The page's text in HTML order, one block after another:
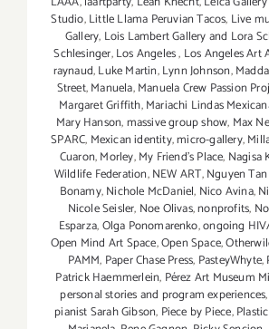
Studio,Little Llama Peruvian Tacos, Live
Gallery, Lois Lambert Gallery and Lora
Schlesinger,Los Angeles, Los Angeles Art
raynaud,Luke Martin,Lynn Johnson,
Street,Manuela,Manuela Crew Passion
Margaret Griffith,Mariachi Lindas
Mary Hanson,massive group show, Max
SPARC, Mexican identity,micro-gallery,
Cuaron,Morley,My Friend’s Place, Nagisa
Wildlife Federation,NEW ART,Nguyen
Bonamy,Nichole McDaniel, Nico Avina,
Nicole Seisler, Noe Olivas,nonprofits,
Esparza,Olga Ponomarenko,ongoing
Open Mind Art Space,Open Space,
PAMM, Paper Chase Press, PasteyWhyte,
Patrick Haemmerlein, Pérez Art Museum
personal stories and program experiences,
pianist Sarah Gibson, Piece by Piece,